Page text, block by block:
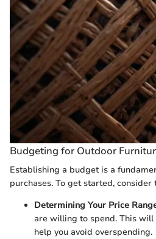
Budgeting for Outdoor
Establishing a budget is a
purchases. To get started, consider
Determining Your Price
are willing to spend. This will
help you avoid overspending.